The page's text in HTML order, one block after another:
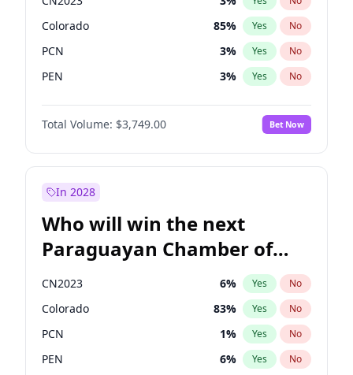
Colorado 85% Yes No
PCN 3% Yes No
PEN 3% Yes No
PLRA 21%
PPQ No
Total Volume: $3,749.00 Bet Now
In 2028
Who will win the next
Paraguayan Chamber of
Deputies election?
CN2023 6% Yes No
Colorado 83% Yes No
PCN 1% Yes No
PEN 6% Yes No